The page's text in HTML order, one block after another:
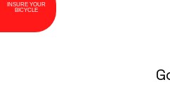
INSURE YOUR
BICYCLE